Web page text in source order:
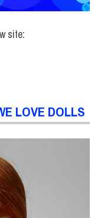
site:
LOVE DOLLS